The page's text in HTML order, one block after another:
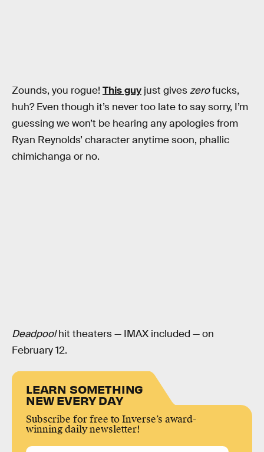
Zounds, you rogue! This guy just giveszerofucks,
huh? Even though it’s never too late to say sorry, I’m
guessing we won’t be hearing any apologies from
Ryan Reynolds’ character anytime soon, phallic
chimichanga or no.
Deadpoolhit theaters — IMAX included — on
February 12.
LEARN SOMETHING
NEW EVERY DAY
Subscribe for free to Inverse’s award-
winning daily newsletter!